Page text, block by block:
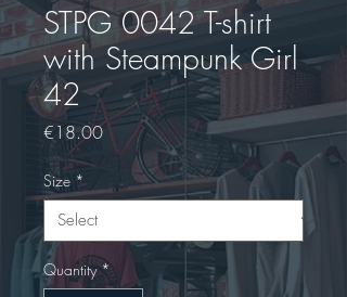
STPG 0042 T-shirt
with Steampunk Girl
42
€18.00Price
Size *
Quantity *